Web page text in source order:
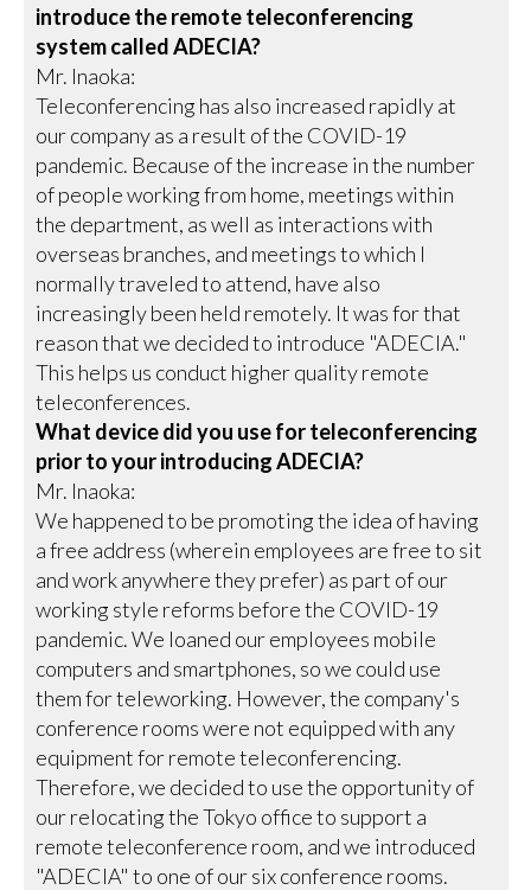
introduce the remote teleconferencing
system called ADECIA?
Mr. Inaoka:
Teleconferencing has also increased rapidly at
our company as a result of the COVID-19
pandemic. Because of the increase in the number
of people working from home, meetings within
the department, as well as interactions with
overseas branches, and meetings to which I
normally traveled to attend, have also
increasingly been held remotely. It was for that
reason that we decided to introduce "ADECIA."
This helps us conduct higher quality remote
teleconferences.
What device did you use for teleconferencing
prior to your introducing ADECIA?
Mr. Inaoka:
We happened to be promoting the idea of having
a free address (wherein employees are free to sit
and work anywhere they prefer) as part of our
working style reforms before the COVID-19
pandemic. We loaned our employees mobile
computers and smartphones, so we could use
them for teleworking. However, the company's
conference rooms were not equipped with any
equipment for remote teleconferencing.
Therefore, we decided to use the opportunity of
our relocating the Tokyo office to support a
remote teleconference room, and we introduced
"ADECIA" to one of our six conference rooms.